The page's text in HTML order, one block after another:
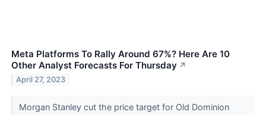
Meta Platforms To Rally Around 67%? Here Are 10
Other Analyst Forecasts For Thursday ↗
April 27, 2023
Morgan Stanley cut the price target for Old Dominion